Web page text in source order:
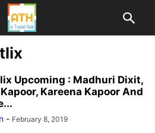
Upcoming : Madhuri Dixit,
Kareena Kapoor And
- February 8, 2019